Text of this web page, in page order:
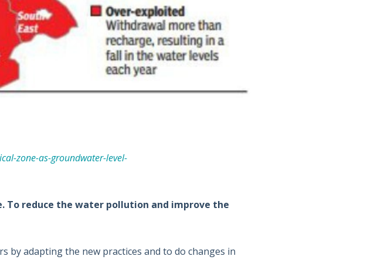
zone-as-groundwater-level-
reduce the water pollution and improve the
by adapting the new practices and to do changes in